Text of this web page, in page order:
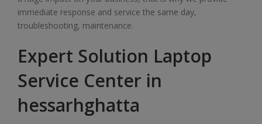
immediate response and service the same day,
troubleshooting, maintenance.
Expert Solution Laptop
Service Center in
hessarhghatta